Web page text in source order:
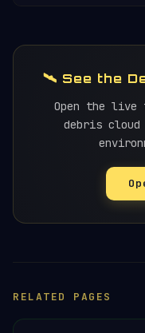
km altitude band.
deliberately
test was widely
particularly
were among those
🛰️ See the
Open the
debris
RELATED PAGES